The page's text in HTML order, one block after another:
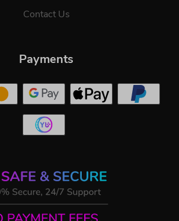
Contact Us
Payments